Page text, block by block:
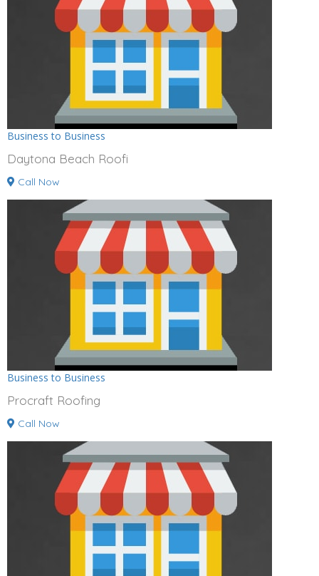
Business to Business
Daytona Beach Roofi
Call Now
Business to Business
Procraft Roofing
Call Now